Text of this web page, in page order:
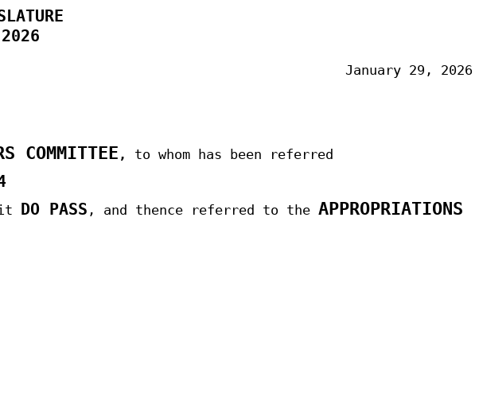
January 29, 2026
COMMITTEE , to whom has been referred
it DO PASS , and thence referred to the APPROPRIATIONS